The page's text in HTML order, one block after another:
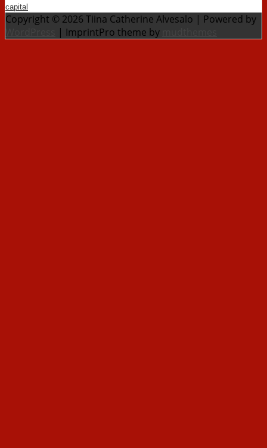
capital
Copyright © 2026 Tiina Catherine Alvesalo | Powered by
| ImprintPro theme by